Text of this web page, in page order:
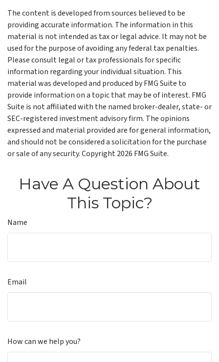
The content is developed from sources believed to be
providing accurate information. The information in this
material is not intended as tax or legal advice. It may not be
used for the purpose of avoiding any federal tax penalties.
Please consult legal or tax professionals for specific
information regarding your individual situation. This
material was developed and produced by FMG Suite to
provide information on a topic that may be of interest. FMG
Suite is not affiliated with the named broker-dealer, state- or
SEC-registered investment advisory firm. The opinions
expressed and material provided are for general information,
and should not be considered a solicitation for the purchase
or sale of any security. Copyright2026 FMG Suite.
Have A Question About
This Topic?
Name
Email
How can we help you?